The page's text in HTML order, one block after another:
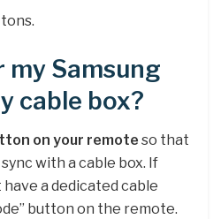
my Samsung
cable box?
on your remote so that
with a cable box. If
a dedicated cable
button on the remote.